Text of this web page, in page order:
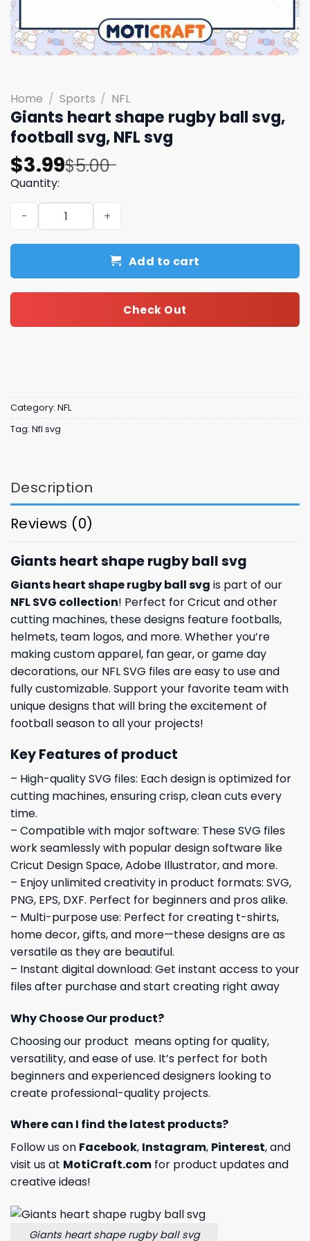
Home / Sports / NFL
Giants heart shape rugby ball svg,
football svg, NFL svg
$5.00
Original
price
was:
$5.00.
$3.99
Current
price
is:
$3.99.
Quantity:
Giants heart shape rugby ball svg, football svg, NFL svg
Add to cart
Check Out
Category: NFL
Tag: Nfl svg
Description
Reviews (0)
Giants heart shape rugby ball svg
Giants heart shape rugby ball svg is part of our
NFL SVG collection! Perfect for Cricut and other
cutting machines, these designs feature footballs,
helmets, team logos, and more. Whether you’re
making custom apparel, fan gear, or game day
decorations, our NFL SVG files are easy to use and
fully customizable. Support your favorite team with
unique designs that will bring the excitement of
football season to all your projects!
Key Features of product
– High-quality SVG files: Each design is optimized for
cutting machines, ensuring crisp, clean cuts every
time.
– Compatible with major software: These SVG files
work seamlessly with popular design software like
Cricut Design Space, Adobe Illustrator, and more.
– Enjoy unlimited creativity in product formats: SVG,
PNG, EPS, DXF. Perfect for beginners and pros alike.
– Multi-purpose use: Perfect for creating t-shirts,
home decor, gifts, and more—these designs are as
versatile as they are beautiful.
– Instant digital download: Get instant access to your
files after purchase and start creating right away
Why Choose Our product?
Choosing our product means opting for quality,
versatility, and ease of use. It’s perfect for both
beginners and experienced designers looking to
create professional-quality projects.
Where can I find the latest products?
Follow us on Facebook, Instagram, Pinterest, and
visit us at MotiCraft.com for product updates and
creative ideas!
Giants heart shape rugby ball svg